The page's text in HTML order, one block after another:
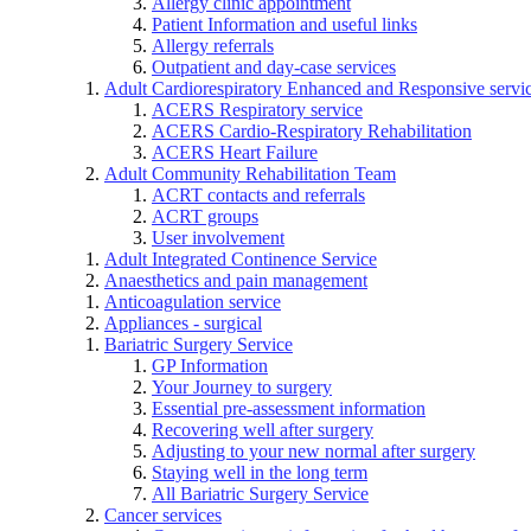
Patient Information and useful links
Allergy referrals
Outpatient and day-case services
Adult Cardiorespiratory Enhanced and Responsive
ACERS Respiratory service
ACERS Cardio-Respiratory Rehabilitation
ACERS Heart Failure
Adult Community Rehabilitation Team
ACRT contacts and referrals
ACRT groups
User involvement
Adult Integrated Continence Service
Anaesthetics and pain management
Anticoagulation service
Appliances - surgical
Bariatric Surgery Service
GP Information
Your Journey to surgery
Essential pre-assessment information
Recovering well after surgery
Adjusting to your new normal after surgery
Staying well in the long term
All Bariatric Surgery Service
Cancer services